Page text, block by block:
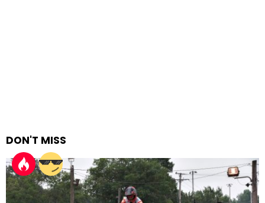
DON'T MISS